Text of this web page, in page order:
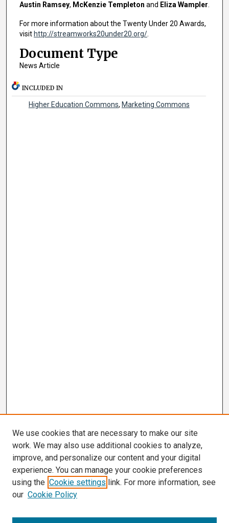
Austin Ramsey, McKenzie Templeton and Eliza Wampler.
For more information about the Twenty Under 20 Awards,
visit http://streamworks20under20.org/.
Document Type
News Article
INCLUDED IN
Higher Education Commons, Marketing Commons
We use cookies that are necessary to make our site
work. We may also use additional cookies to analyze,
improve, and personalize our content and your digital
experience. You can manage your cookie preferences
using the Cookie settings link. For more information, see
our Cookie Policy